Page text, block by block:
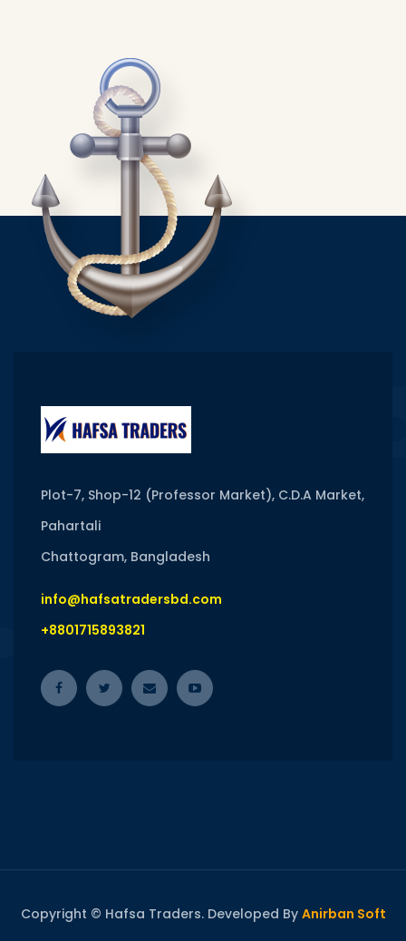
Plot-7, Shop-12 (Professor Market), C.D.A Market,
Pahartali
Chattogram, Bangladesh
info@hafsatradersbd.com
+8801715893821
Copyright © Hafsa Traders. Developed By Anirban Soft